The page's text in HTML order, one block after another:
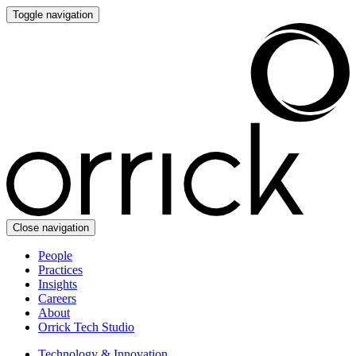
Toggle navigation
Close navigation
People
Practices
Insights
Careers
About
Orrick Tech Studio